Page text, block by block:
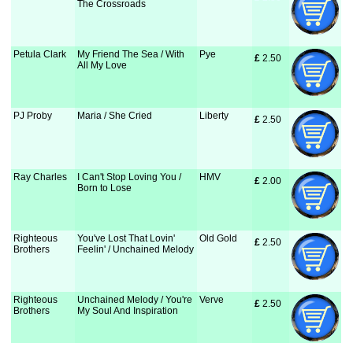
The Crossroads
Petula Clark
My Friend The Sea / With
All My Love
Pye £ 2.50
PJ Proby Maria / She Cried Liberty £ 2.50
Ray Charles
I Can't Stop Loving You /
Born to Lose
HMV £ 2.00
Righteous
Brothers
You've Lost That Lovin'
Feelin' / Unchained Melody
Old Gold £ 2.50
Righteous
Brothers
Unchained Melody / You're
My Soul And Inspiration
Verve £ 2.50